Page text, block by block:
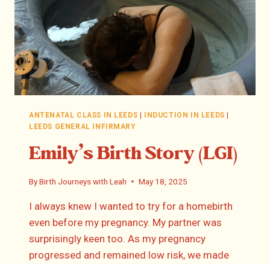
ANTENATAL CLASS IN LEEDS INDUCTION IN LEEDS
LEEDS GENERAL INFIRMARY
Emily’s Birth Story (LGI)
ByBirth Journeys with Leah May 18, 2025
I always knew I wanted to try for a homebirth
even before my pregnancy. My partner was
surprisingly keen too. As my pregnancy
progressed and remained low risk, we made